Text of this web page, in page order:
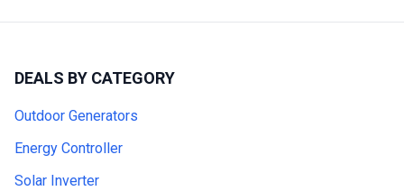
DEALS BY CATEGORY
Outdoor Generators
Energy Controller
Solar Inverter